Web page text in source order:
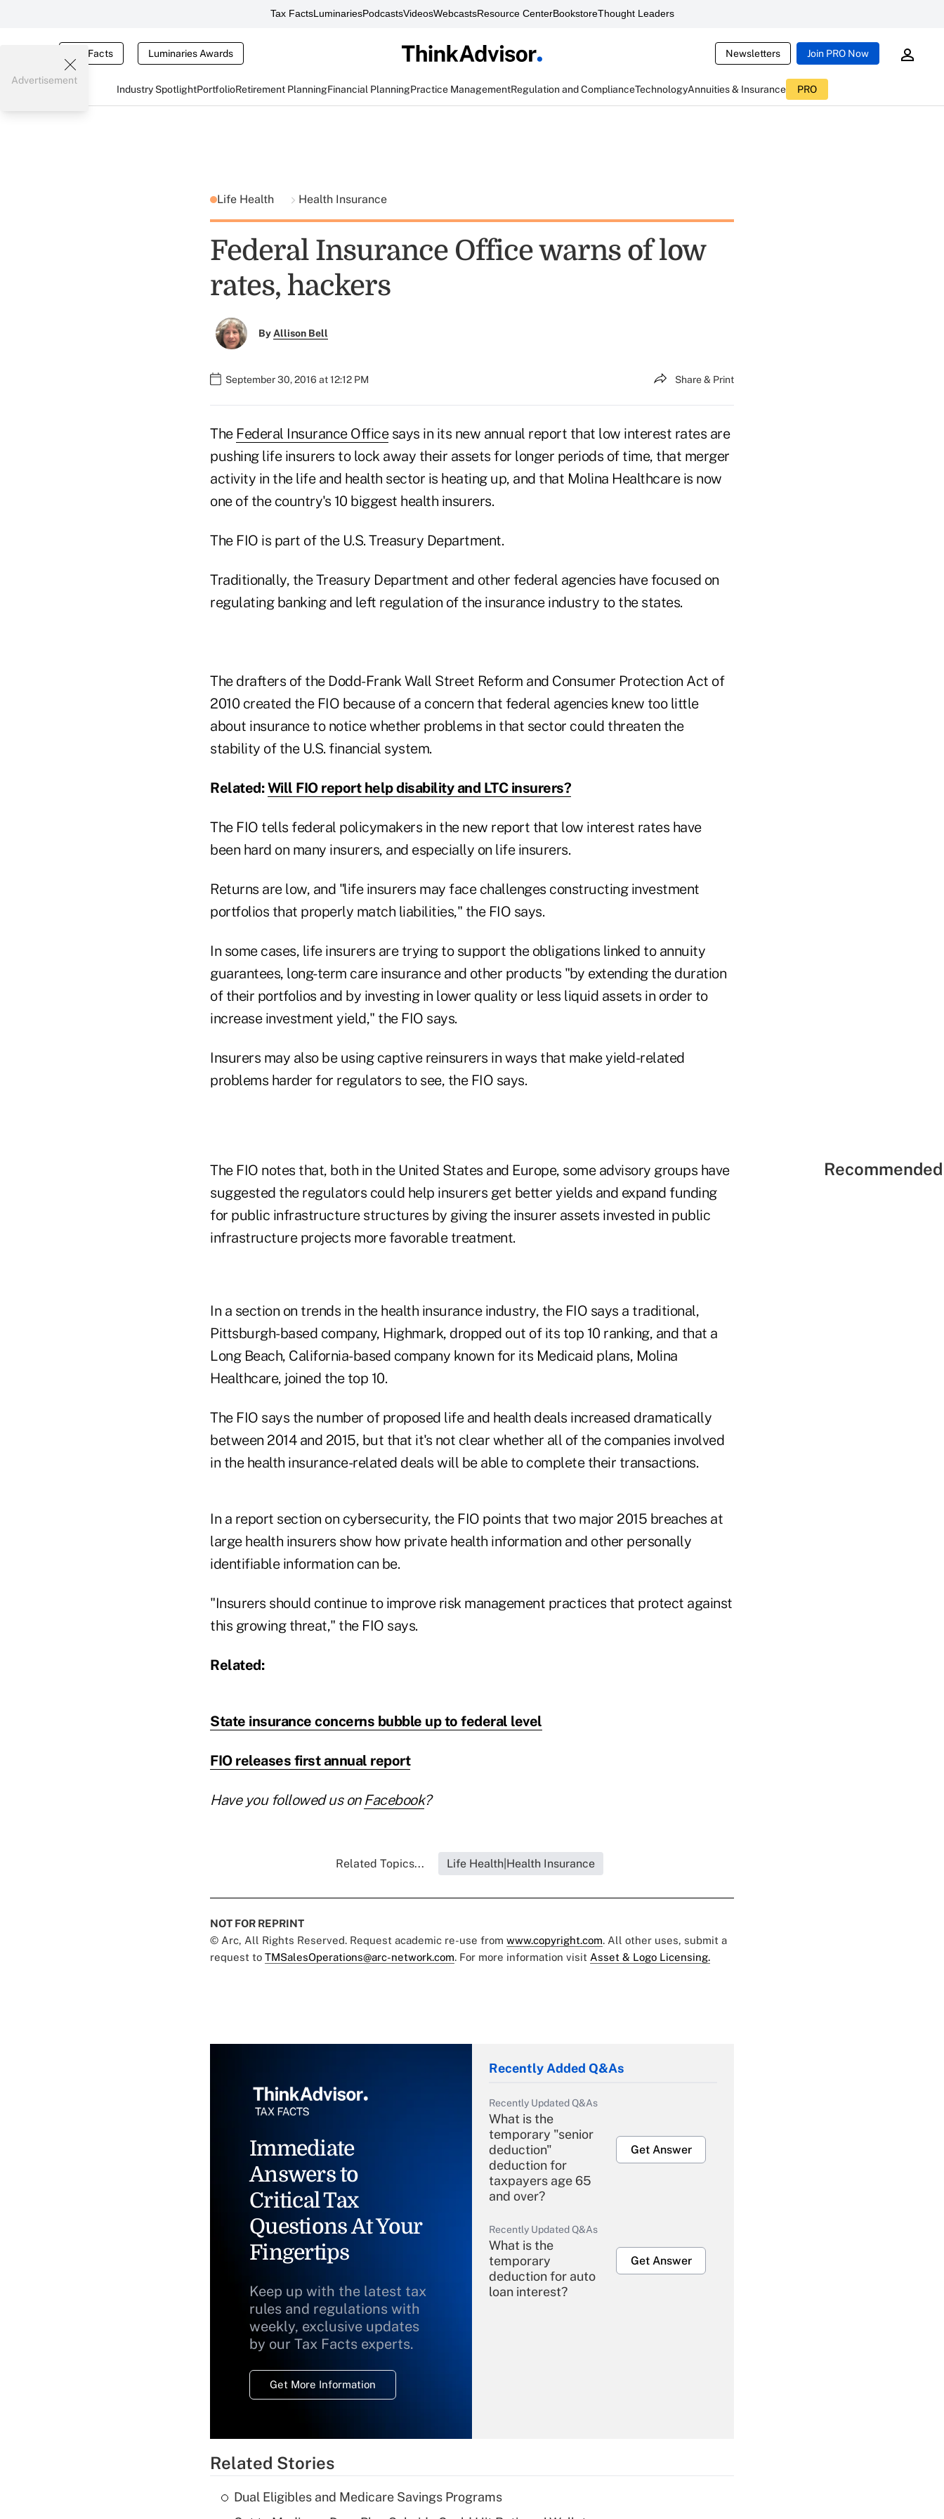
Tax FactsLuminariesPodcastsVideosWebcastsResource CenterBookstoreThought Leaders
Tax Facts Luminaries Awards Newsletters Join PRO Now
Industry SpotlightPortfolioRetirement PlanningFinancial PlanningPractice ManagementRegulation and ComplianceTechnologyAnnuities & Insurance PRO
Advertisement
Life Health Health Insurance
Federal Insurance Office warns of low
rates, hackers
ByAllison Bell
September 30, 2016 at 12:12 PM Share & Print
The Federal Insurance Officesays in its new annual report that low interest rates are
pushing life insurers to lock away their assets for longer periods of time, that merger
activity in the life and health sector is heating up, and that Molina Healthcare is now
one of the country's 10 biggest health insurers.
The FIO is part of the U.S. Treasury Department.
Traditionally, the Treasury Department and other federal agencies have focused on
regulating banking and left regulation of the insurance industry to the states.
The drafters of the Dodd-Frank Wall Street Reform and Consumer Protection Act of
2010 created the FIO because of a concern that federal agencies knew too little
about insurance to notice whether problems in that sector could threaten the
stability of the U.S. financial system.
Related:Will FIO report help disability and LTC insurers?
The FIO tells federal policymakers in the new report that low interest rates have
been hard on many insurers, and especially on life insurers.
Returns are low, and "life insurers may face challenges constructing investment
portfolios that properly match liabilities," the FIO says.
In some cases, life insurers are trying to support the obligations linked to annuity
guarantees, long-term care insurance and other products "by extending the duration
of their portfolios and by investing in lower quality or less liquid assets in order to
increase investment yield," the FIO says.
Insurers may also be using captive reinsurers in ways that make yield-related
problems harder for regulators to see, the FIO says.
The FIO notes that, both in the United States and Europe, some advisory groups have
suggested the regulators could help insurers get better yields and expand funding
for public infrastructure structures by giving the insurer assets invested in public
infrastructure projects more favorable treatment.
In a section on trends in the health insurance industry, the FIO says a traditional,
Pittsburgh-based company, Highmark, dropped out of its top 10 ranking, and that a
Long Beach, California-based company known for its Medicaid plans, Molina
Healthcare, joined the top 10.
The FIO says the number of proposed life and health deals increased dramatically
between 2014 and 2015, but that it's not clear whether all of the companies involved
in the health insurance-related deals will be able to complete their transactions.
In a report section on cybersecurity, the FIO points that two major 2015 breaches at
large health insurers show how private health information and other personally
identifiable information can be.
"Insurers should continue to improve risk management practices that protect against
this growing threat," the FIO says.
Related:
State insurance concerns bubble up to federal level
FIO releases first annual report
Have you followed us on Facebook?
Related Topics... Life Health|Health Insurance
NOT FOR REPRINT
© Arc, All Rights Reserved. Request academic re-use from www.copyright.com. All other uses, submit a
request to TMSalesOperations@arc-network.com. For more information visit Asset & Logo Licensing.
Immediate
Answers to
Critical Tax
Questions At Your
Fingertips
Keep up with the latest tax
rules and regulations with
weekly, exclusive updates
by our Tax Facts experts.
Get More Information
Recently Added Q&As
Recently Updated Q&As
What is the
temporary "senior
deduction"
deduction for
taxpayers age 65
and over?
Get Answer
Recently Updated Q&As
What is the
temporary
deduction for auto
loan interest?
Get Answer
Recently Updated Q&As
Related Stories
Dual Eligibles and Medicare Savings Programs